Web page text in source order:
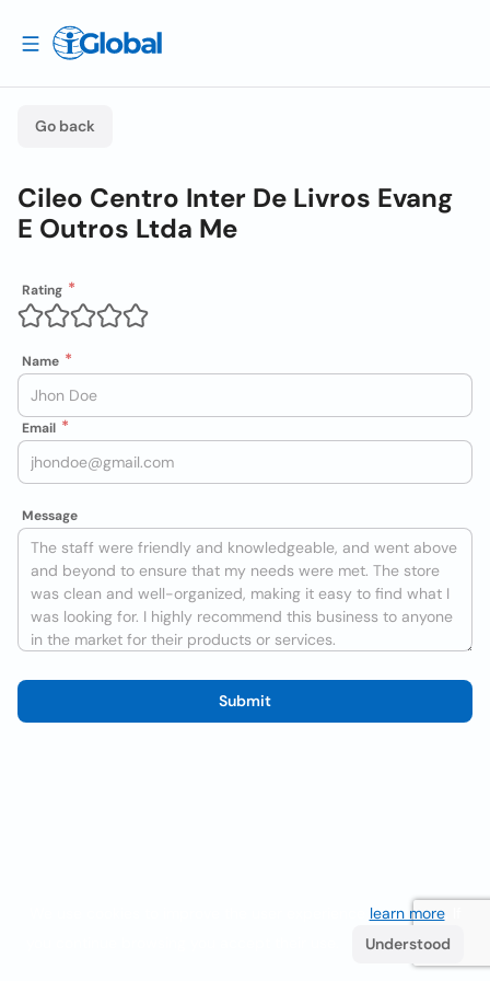
Go back
Cileo Centro Inter De Livros Evang
E Outros Ltda Me
Rating
Name
Email
Message
Submit
learn more. If
Understood